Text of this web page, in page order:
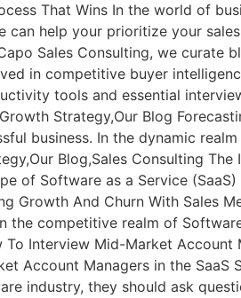
That Wins In the world of
can help your prioritize your
Sales Consulting, we
in competitive buyer
tools and essential
Strategy,Our Blog
business. In the dynamic
Blog,Sales Consulting
of Software as a Service (SaaS)
And Churn With Sales
competitive realm of
Interview Mid-Market Account
Account Managers in the SaaS
industry, they should ask